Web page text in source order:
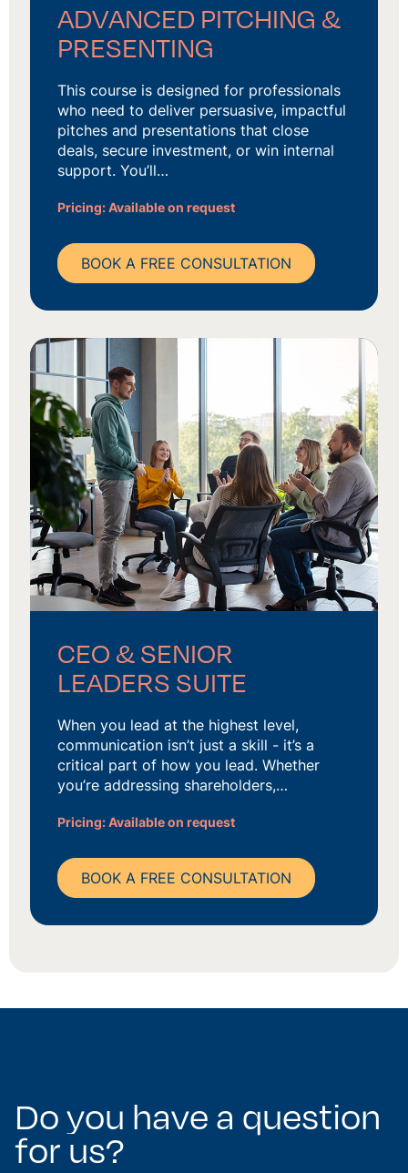
ADVANCED PITCHING &
PRESENTING
This course is designed for professionals
who need to deliver persuasive, impactful
pitches and presentations that close
deals, secure investment, or win internal
support. You’ll…
Pricing: Available on request
BOOK A FREE CONSULTATION
CEO & SENIOR
LEADERS SUITE
When you lead at the highest level,
communication isn’t just a skill - it’s a
critical part of how you lead. Whether
you’re addressing shareholders,…
Pricing: Available on request
BOOK A FREE CONSULTATION
Doyou have a question
for us?